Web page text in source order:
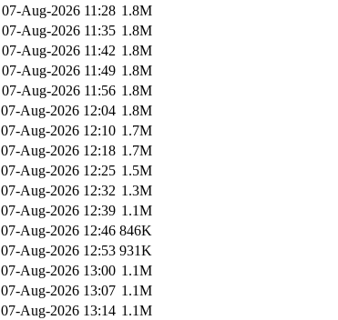
07-Aug-2026 11:28 1.8M
07-Aug-2026 11:35 1.8M
07-Aug-2026 11:42 1.8M
07-Aug-2026 11:49 1.8M
07-Aug-2026 11:56 1.8M
07-Aug-2026 12:04 1.8M
07-Aug-2026 12:10 1.7M
07-Aug-2026 12:18 1.7M
07-Aug-2026 12:25 1.5M
07-Aug-2026 12:32 1.3M
07-Aug-2026 12:39 1.1M
07-Aug-2026 12:46 846K
07-Aug-2026 12:53 931K
07-Aug-2026 13:00 1.1M
07-Aug-2026 13:07 1.1M
07-Aug-2026 13:14 1.1M